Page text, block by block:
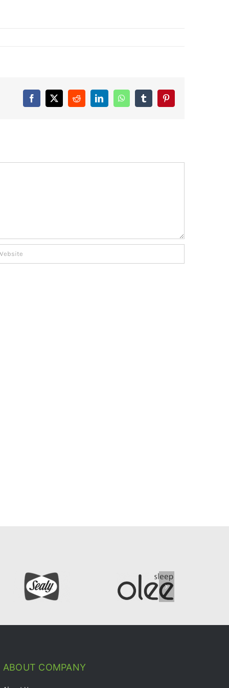
Facebook
X RedditLinkedInWhatsAppTumblrPinterest
ABOUT COMPANY